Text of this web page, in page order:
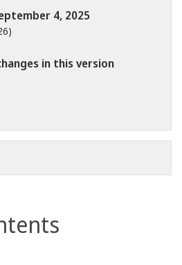
4, 2025
in this version